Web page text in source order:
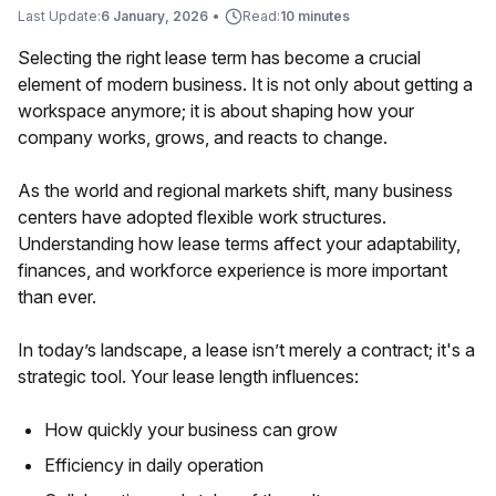
Last Update:6 January, 2026 • Read:10 minutes
Selecting the right lease term has become a crucial
element of modern business. It is not only about getting a
workspace anymore; it is about shaping how your
company works, grows, and reacts to change.
As the world and regional markets shift, many business
centers have adopted flexible work structures.
Understanding how lease terms affect your adaptability,
finances, and workforce experience is more important
than ever.
In today’s landscape, a lease isn’t merely a contract; it's a
strategic tool. Your lease length influences:
How quickly your business can grow
Efficiency in daily operation